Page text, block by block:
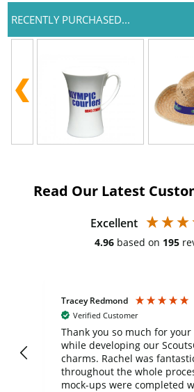
RECENTLY PURCHASED...
Read Our Latest
Excellent
4.96 based on 195
Tracey Redmond
Verified Customer
Thank you so much for
while developing our
charms. Rachel was
throughout the whole
mock-ups were completed